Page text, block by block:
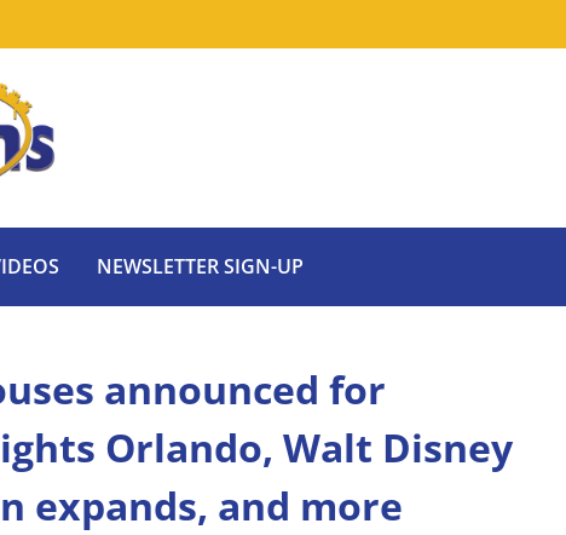
NEWSLETTER SIGN-UP
announced for
Orlando, Walt Disney
expands, and more